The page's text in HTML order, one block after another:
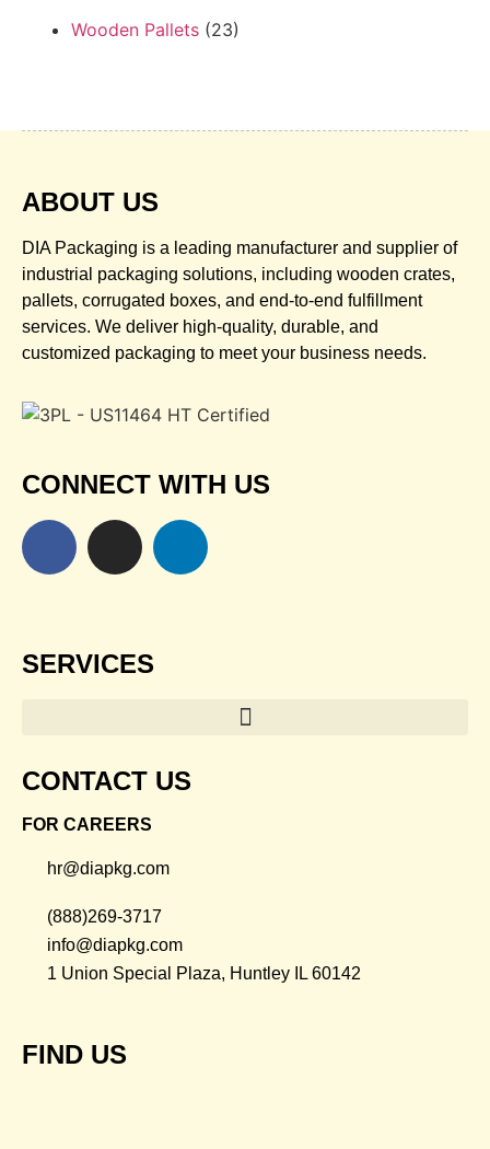
Wooden Pallets (23)
ABOUT US
DIA Packaging is a leading manufacturer and supplier of
industrial packaging solutions, including wooden crates,
pallets, corrugated boxes, and end-to-end fulfillment
services. We deliver high-quality, durable, and
customized packaging to meet your business needs.
CONNECT WITH US
SERVICES
CONTACT US
FOR CAREERS
hr@diapkg.com
(888)269-3717
info@diapkg.com
1 Union Special Plaza, Huntley IL 60142
FIND US